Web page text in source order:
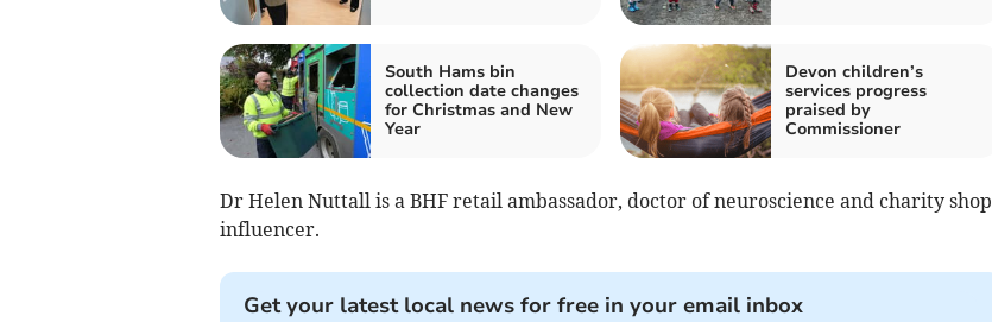
South Hams bin
collection date changes
for Christmas and New
Year
Devon children’s
services progress
praised by
Commissioner
Dr Helen Nuttall is a BHF retail ambassador, doctor of neuroscience and charity shop
influencer.
Get your latest local news for free in your email inbox